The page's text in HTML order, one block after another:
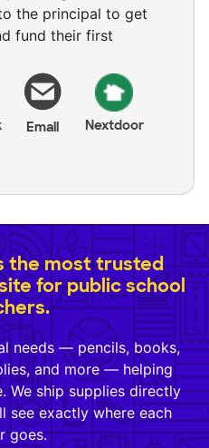
the principal to get
fund their first
Email Nextdoor
the most trusted
for public school
needs — pencils, books,
and more — helping
We ship supplies directly
see exactly where each
goes.